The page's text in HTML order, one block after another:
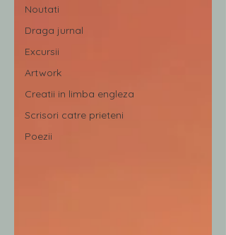
Noutati
Draga jurnal
Excursii
Artwork
Creatii in limba engleza
Scrisori catre prieteni
Poezii